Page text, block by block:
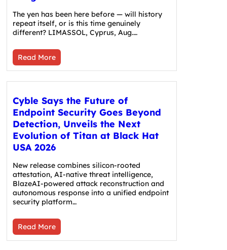
The yen has been here before — will history
repeat itself, or is this time genuinely
different? LIMASSOL, Cyprus, Aug.…
Read More
Cyble Says the Future of
Endpoint Security Goes Beyond
Detection, Unveils the Next
Evolution of Titan at Black Hat
USA 2026
New release combines silicon-rooted
attestation, AI-native threat intelligence,
BlazeAI-powered attack reconstruction and
autonomous response into a unified endpoint
security platform…
Read More